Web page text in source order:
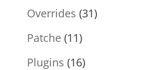
Overrides (31)
Patche(11)
Plugins (16)